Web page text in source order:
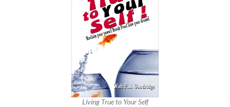
Living True to Your Self